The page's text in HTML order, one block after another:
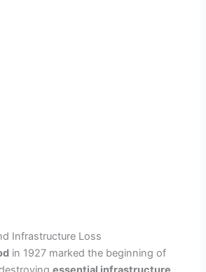
Infrastructure Loss
in 1927 marked the beginning of